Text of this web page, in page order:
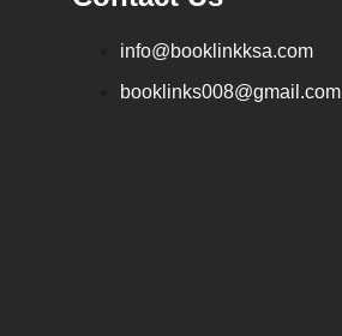
info@booklinkksa.com
booklinks008@gmail.com